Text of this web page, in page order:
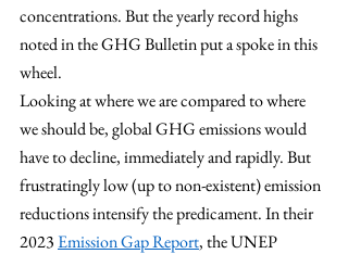
concentrations. But the yearly record highs
noted in the GHG Bulletin put a spoke in this
wheel.
Looking at where we are compared to where
we should be, global GHG emissions would
have to decline, immediately and rapidly. But
frustratingly low (up to non-existent) emission
reductions intensify the predicament. In their
2023Emission Gap Report, the UNEP